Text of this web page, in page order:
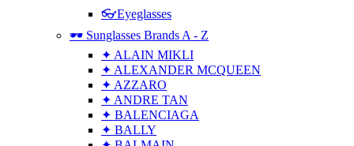
👓Eyeglasses
🕶 Sunglasses Brands A - Z
✦ ALAIN MIKLI
✦ ALEXANDER MCQUEEN
✦ AZZARO
✦ ANDRE TAN
✦ BALENCIAGA
✦ BALLY